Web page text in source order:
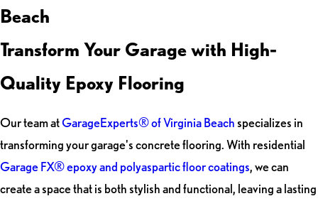
Beach
Transform Your Garage with High-
Quality Epoxy Flooring
Our team atGarageExperts® of Virginia Beachspecializes in
transforming your garage's concrete flooring. With residential
Garage FX® epoxy and polyaspartic floor coatings, we can
create a space that is both stylish and functional, leaving a lasting